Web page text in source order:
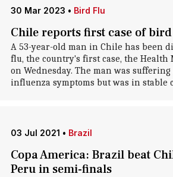
30 Mar 2023 • Bird Flu
Chile reports first case of
A 53-year-old man in Chile has been
flu, the country's first case, the
on Wednesday. The man was
influenza symptoms but was in stable
03 Jul 2021 • Brazil
Copa America: Brazil beat
Peru in semi-finals